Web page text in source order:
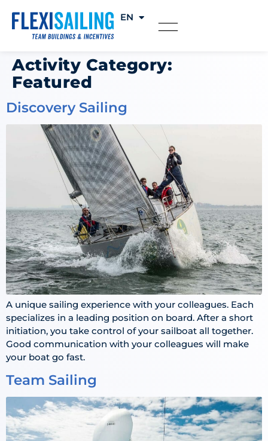
EN
NL
Activity Category:
Featured
Discovery Sailing
A unique sailing experience with your colleagues. Each
specializes in a leading position on board. After a short
initiation, you take control of your sailboat all together.
Good communication with your colleagues will make
your boat go fast.
Team Sailing